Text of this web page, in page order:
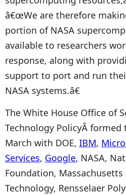
â€œWe are therefore
portion of NASA
available to researchers
response, along with
support to port and run
NASA systems.â€
The White House Office of
Technology PolicyÂ
March with DOE, IBM,
Services, Google, NASA,
Foundation,
Technology, Rensselaer